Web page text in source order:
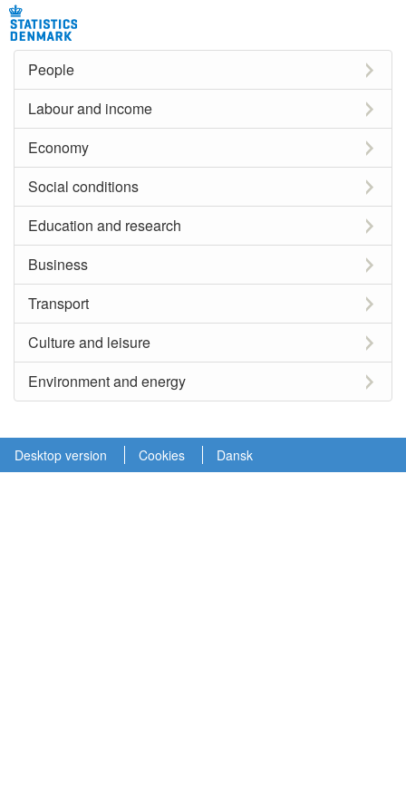
People
Labour and income
Economy
Social conditions
Education and research
Business
Transport
Culture and leisure
Environment and energy
Desktop version Cookies Dansk